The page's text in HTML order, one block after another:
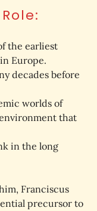
the earliest
Europe.
decades before
👉 He was connected to the academic worlds of
that
in the long
Franciscus
precursor to